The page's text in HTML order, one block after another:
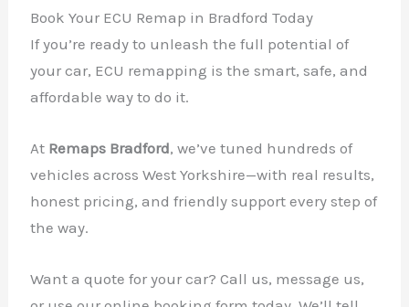
Book Your ECU Remap in Bradford Today
If you’re ready to unleash the full potential of
your car, ECU remapping is the smart, safe, and
affordable way to do it.
At Remaps Bradford, we’ve tuned hundreds of
vehicles across West Yorkshire—with real results,
honest pricing, and friendly support every step of
the way.
Want a quote for your car? Call us, message us,